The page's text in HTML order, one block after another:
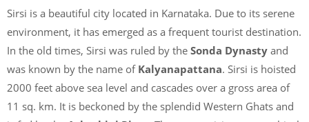
Sirsi is a beautiful city located in Karnataka. Due to its serene
environment, it has emerged as a frequent tourist destination.
In the old times, Sirsi was ruled by the Sonda Dynasty and
was known by the name of Kalyanapattana. Sirsi is hoisted
2000 feet above sea level and cascades over a gross area of
11 sq. km. It is beckoned by the splendid Western Ghats and